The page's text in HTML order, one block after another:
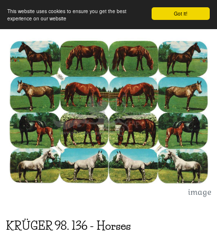
Got it!
This website uses cookies to ensure you get the best
experience on our website
image
KRÜGER 98. 136 - Horses